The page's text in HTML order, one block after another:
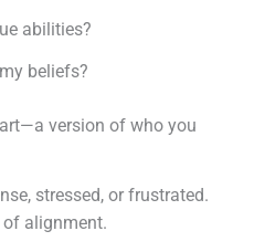
abilities?
beliefs?
version of who you
stressed, or frustrated.
of alignment.